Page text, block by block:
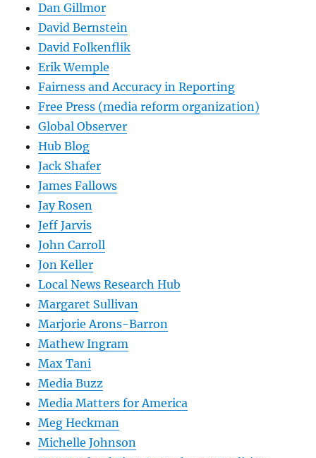
Dan Gillmor
David Bernstein
David Folkenflik
Erik Wemple
Fairness and Accuracy in Reporting
Free Press (media reform organization)
Global Observer
Hub Blog
Jack Shafer
James Fallows
Jay Rosen
Jeff Jarvis
John Carroll
Jon Keller
Local News Research Hub
Margaret Sullivan
Marjorie Arons-Barron
Mathew Ingram
Max Tani
Media Buzz
Media Matters for America
Meg Heckman
Michelle Johnson